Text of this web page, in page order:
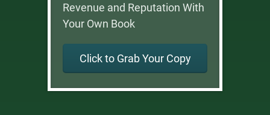
Revenue and Reputation With
Your Own Book
Click to Grab Your Copy